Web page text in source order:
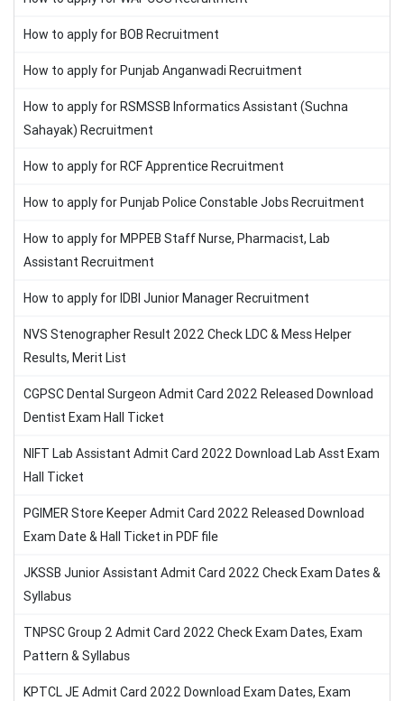
How to apply for BOB Recruitment
How to apply for Punjab Anganwadi Recruitment
How to apply for RSMSSB Informatics Assistant (Suchna
Sahayak) Recruitment
How to apply for RCF Apprentice Recruitment
How to apply for Punjab Police Constable Jobs Recruitment
How to apply for MPPEB Staff Nurse, Pharmacist, Lab
Assistant Recruitment
How to apply for IDBI Junior Manager Recruitment
NVS Stenographer Result 2022 Check LDC & Mess Helper
Results, Merit List
CGPSC Dental Surgeon Admit Card 2022 Released Download
Dentist Exam Hall Ticket
NIFT Lab Assistant Admit Card 2022 Download Lab Asst Exam
Hall Ticket
PGIMER Store Keeper Admit Card 2022 Released Download
Exam Date & Hall Ticket in PDF file
JKSSB Junior Assistant Admit Card 2022 Check Exam Dates &
Syllabus
TNPSC Group 2 Admit Card 2022 Check Exam Dates, Exam
Pattern & Syllabus
KPTCL JE Admit Card 2022 Download Exam Dates, Exam